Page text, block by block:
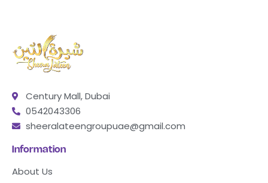
Century Mall, Dubai
0542043306
sheeralateengroupuae@gmail.com
Information
About Us